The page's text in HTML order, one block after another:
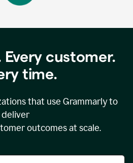
customer.
time.
that use Grammarly to
deliver
outcomes at scale.